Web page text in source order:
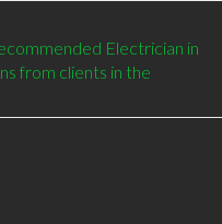
Electrician in
from clients in the